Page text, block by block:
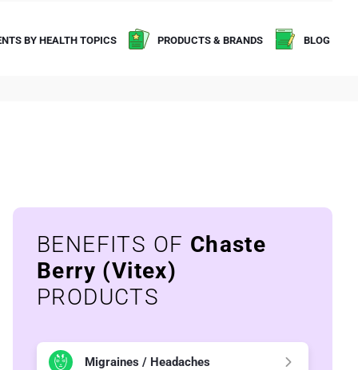
BY HEALTH TOPICS PRODUCTS & BRANDS BLOG
BENEFITS OF Chaste
Berry (Vitex)
PRODUCTS
Migraines / Headaches